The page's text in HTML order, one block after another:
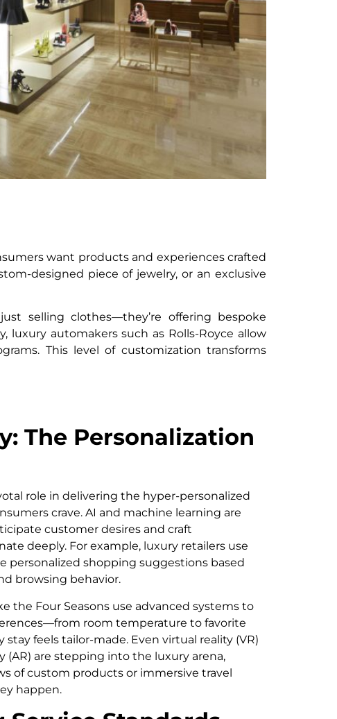
want products and experiences crafted
designed piece of jewelry, or an exclusive
selling clothes—they’re offering bespoke
luxury automakers such as Rolls-Royce allow
This level of customization transforms
The Personalization
role in delivering the hyper-personalized
crave. AI and machine learning are
customer desires and craft
deeply. For example, luxury retailers use
personalized shopping suggestions based
browsing behavior.
the Four Seasons use advanced systems to
room temperature to favorite
feels tailor-made. Even virtual reality (VR)
(AR) are stepping into the luxury arena,
of custom products or immersive travel
happen.